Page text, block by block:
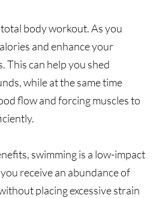
body workout. As you
and enhance your
This can help you shed
while at the same time
flow and forcing muscles to
swimming is a low-impact
receive an abundance of
placing excessive strain